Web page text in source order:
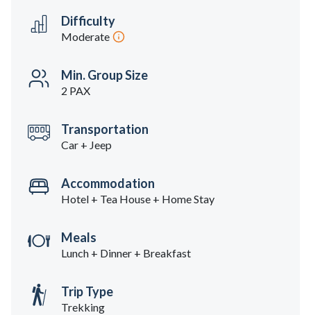
Difficulty
Moderate
Min. Group Size
2 PAX
Transportation
Car + Jeep
Accommodation
Hotel + Tea House + Home Stay
Meals
Lunch + Dinner + Breakfast
Trip Type
Trekking